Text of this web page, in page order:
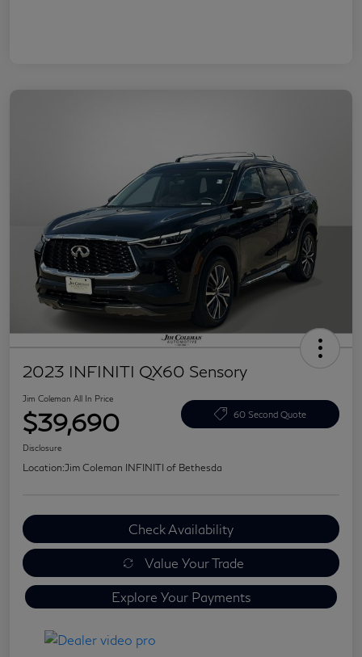
2023 INFINITI QX60 Sensory
Jim Coleman All In Price
$39,690 60 Second Quote
Disclosure
Location:Jim Coleman INFINITI of Bethesda
Check Availability
Value Your Trade
Explore Your Payments